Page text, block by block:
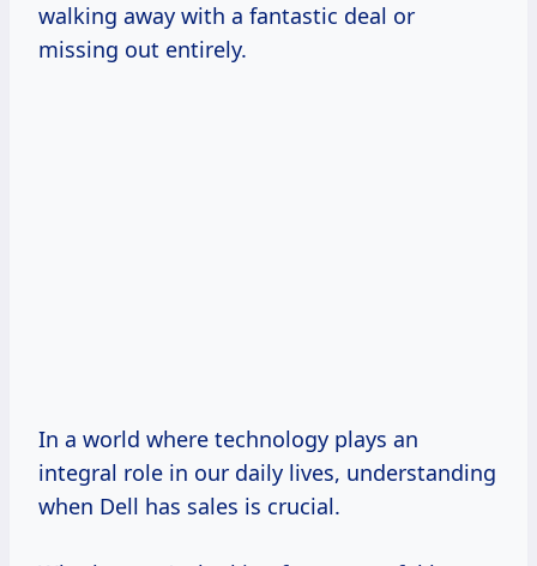
walking away with a fantastic deal or
missing out entirely.
In a world where technology plays an
integral role in our daily lives, understanding
when Dell has sales is crucial.